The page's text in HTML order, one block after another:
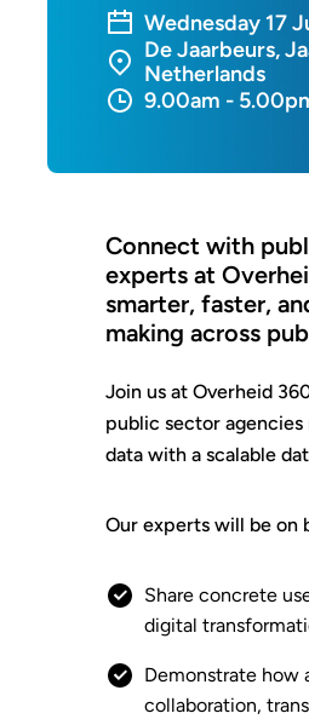
Wednesday 17
De Jaarbeurs,
Netherlands
9.00am -
Connect with
experts at
smarter, faster,
making across
Join us at Overheid
public sector
data with a scalable
Our experts will be on
Share concrete
digital
Demonstrate how
collaboration,